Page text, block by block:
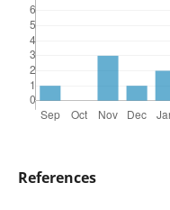
References